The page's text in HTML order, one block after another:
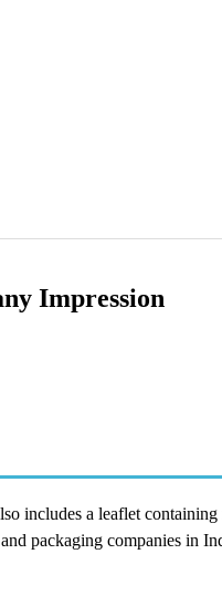
Impression
includes a leaflet
packaging companies in